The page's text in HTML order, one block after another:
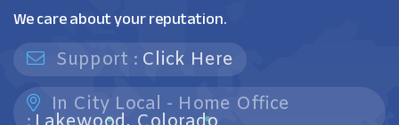
We care about your reputation.
Support : Click Here
In City Local - Home Office